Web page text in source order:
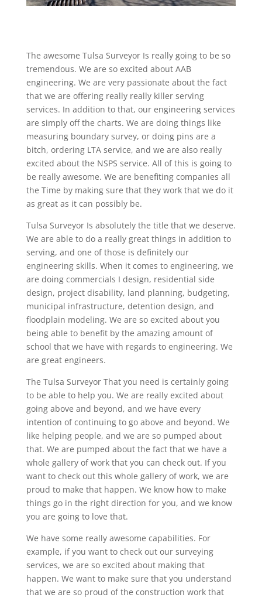
The awesome Tulsa Surveyor Is really going to be so
tremendous. We are so excited about AAB
engineering. We are very passionate about the fact
that we are offering really really killer serving
services. In addition to that, our engineering services
are simply off the charts. We are doing things like
measuring boundary survey, or doing pins are a
bitch, ordering LTA service, and we are also really
excited about the NSPS service. All of this is going to
be really awesome. We are benefiting companies all
the Time by making sure that they work that we do it
as great as it can possibly be.
Tulsa Surveyor Is absolutely the title that we deserve.
We are able to do a really great things in addition to
serving, and one of those is definitely our
engineering skills. When it comes to engineering, we
are doing commercials I design, residential side
design, project disability, land planning, budgeting,
municipal infrastructure, detention design, and
floodplain modeling. We are so excited about you
being able to benefit by the amazing amount of
school that we have with regards to engineering. We
are great engineers.
The Tulsa Surveyor That you need is certainly going
to be able to help you. We are really excited about
going above and beyond, and we have every
intention of continuing to go above and beyond. We
like helping people, and we are so pumped about
that. We are pumped about the fact that we have a
whole gallery of work that you can check out. If you
want to check out this whole gallery of work, we are
proud to make that happen. We know how to make
things go in the right direction for you, and we know
you are going to love that.
We have some really awesome capabilities. For
example, if you want to check out our surveying
services, we are so excited about making that
happen. We want to make sure that you understand
that we are so proud of the construction work that